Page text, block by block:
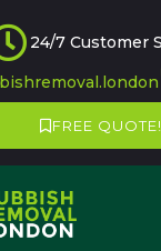
24/7 Customer
FREE QUOTE!